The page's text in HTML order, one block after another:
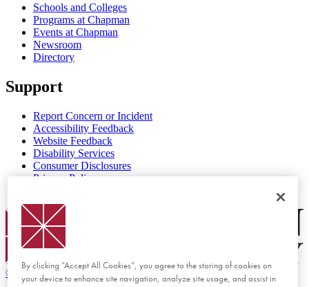
Schools and Colleges
Programs at Chapman
Events at Chapman
Newsroom
Directory
Support
Report Concern or Incident
Accessibility Feedback
Website Feedback
Disability Services
Consumer Disclosures
Privacy Policy
Chapman Logo
© 2026 Chapman University
By clicking “Accept All Cookies”, you agree to the storing of cookies on
your device to enhance site navigation, analyze site usage, and assist in